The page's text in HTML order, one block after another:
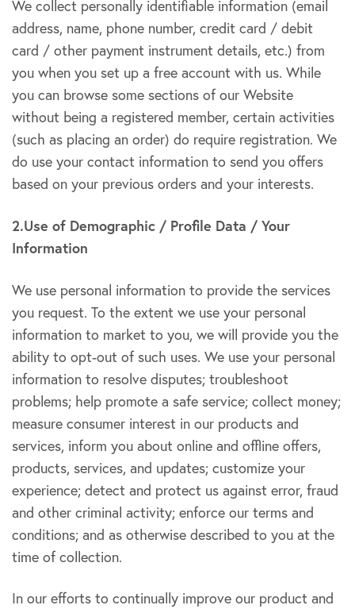
We collect personally identifiable information (email
address, name, phone number, credit card / debit
card / other payment instrument details, etc.) from
you when you set up a free account with us. While
you can browse some sections of our Website
without being a registered member, certain activities
(such as placing an order) do require registration. We
do use your contact information to send you offers
based on your previous orders and your interests.
2.Use of Demographic / Profile Data / Your
Information
We use personal information to provide the services
you request. To the extent we use your personal
information to market to you, we will provide you the
ability to opt-out of such uses. We use your personal
information to resolve disputes; troubleshoot
problems; help promote a safe service; collect money;
measure consumer interest in our products and
services, inform you about online and offline offers,
products, services, and updates; customize your
experience; detect and protect us against error, fraud
and other criminal activity; enforce our terms and
conditions; and as otherwise described to you at the
time of collection.
In our efforts to continually improve our product and